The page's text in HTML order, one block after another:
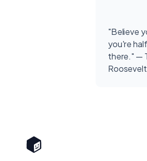
"Believe
you're
there." —
Roosevelt